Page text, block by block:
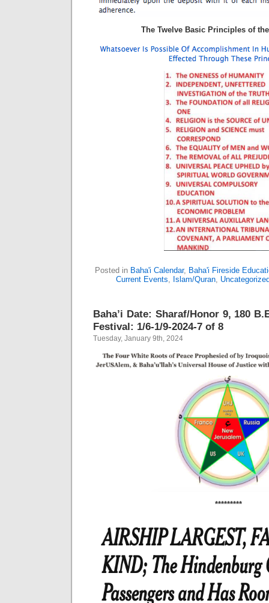
The Twelve Basic Principles of
Posted in Baha'i Calendar, Baha'i Fireside
Current Events
Islam/Quran,
Baha’i Date: Sharaf/Honor 9, 180
Festival: 1/6-1/9-2024-7 of 8
Tuesday, January 9th, 2024
*********